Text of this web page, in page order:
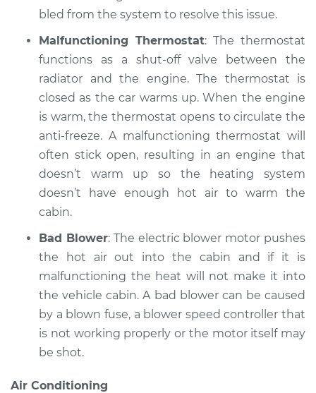
Estimate $99.99
Shop/Dealer Price $109.87-$117.28
2020 Volkswagen
Atlas
Service type
Heating AC
Inspection
Estimate $99.99
Shop/Dealer Price $110.24-$117.94
bled from the system to resolve this issue.
Malfunctioning Thermostat: The thermostat
functions as a shut-off valve between the
radiator and the engine. The thermostat is
closed as the car warms up. When the engine
is warm, the thermostat opens to circulate the
anti-freeze. A malfunctioning thermostat will
often stick open, resulting in an engine that
doesn’t warm up so the heating system
doesn’t have enough hot air to warm the
cabin.
Bad Blower: The electric blower motor pushes
the hot air out into the cabin and if it is
malfunctioning the heat will not make it into
the vehicle cabin. A bad blower can be caused
by a blown fuse, a blower speed controller that
is not working properly or the motor itself may
be shot.
Air Conditioning